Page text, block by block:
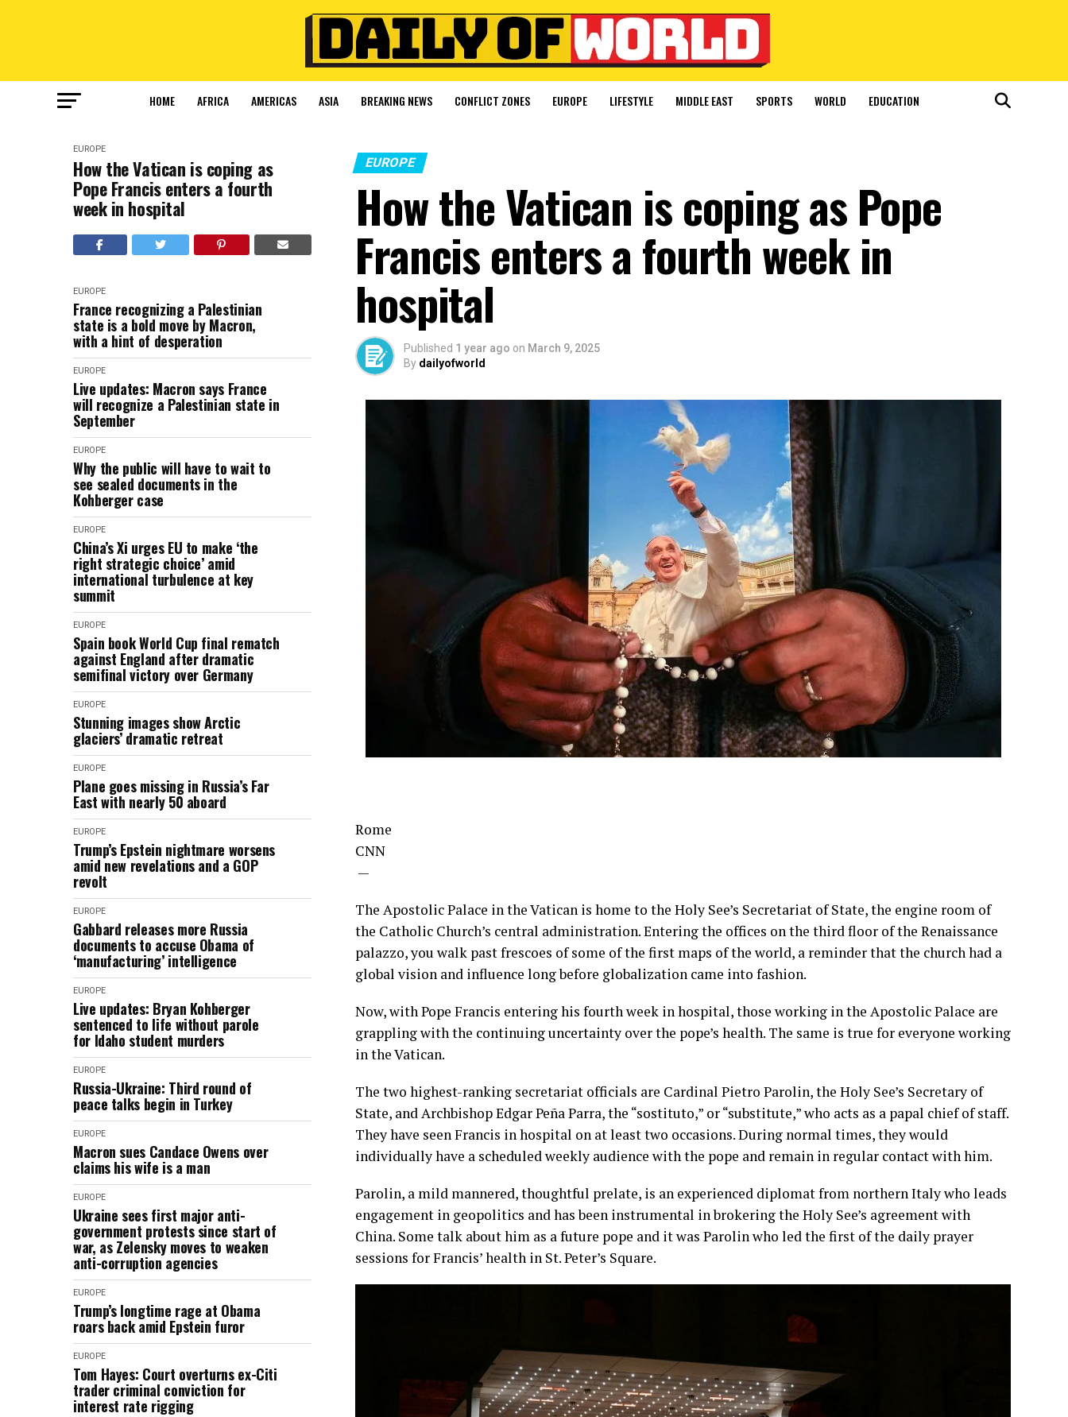
HOME AFRICA AMERICAS ASIA BREAKING NEWS CONFLICT ZONES EUROPE LIFESTYLE MIDDLE EAST SPORTS WORLD EDUCATION
EUROPE
How the Vatican is coping as
Pope Francis enters a fourth
week in hospital
EUROPE
France recognizing a Palestinian
state is a bold move by Macron,
with a hint of desperation
EUROPE
Live updates: Macron says France
will recognize a Palestinian state in
September
EUROPE
Why the public will have to wait to
see sealed documents in the
Kohberger case
EUROPE
China’s Xi urges EU to make ‘the
right strategic choice’ amid
international turbulence at key
summit
EUROPE
Spain book World Cup final rematch
against England after dramatic
semifinal victory over Germany
EUROPE
Stunning images show Arctic
glaciers’ dramatic retreat
EUROPE
Plane goes missing in Russia’s Far
East with nearly 50 aboard
EUROPE
Trump’s Epstein nightmare worsens
amid new revelations and a GOP
revolt
EUROPE
Gabbard releases more Russia
documents to accuse Obama of
‘manufacturing’ intelligence
EUROPE
Live updates: Bryan Kohberger
sentenced to life without parole
for Idaho student murders
EUROPE
Russia-Ukraine: Third round of
peace talks begin in Turkey
EUROPE
Macron sues Candace Owens over
claims his wife is a man
EUROPE
Ukraine sees first major anti-
government protests since start of
war, as Zelensky moves to weaken
anti-corruption agencies
EUROPE
Trump’s longtime rage at Obama
roars back amid Epstein furor
EUROPE
Tom Hayes: Court overturns ex-Citi
trader criminal conviction for
interest rate rigging
EUROPE
How the Vatican is coping as Pope
Francis enters a fourth week in
hospital
Published 1 year ago on March 9, 2025
By dailyofworld
Rome
CNN
—
The Apostolic Palace in the Vatican is home to the Holy See’s Secretariat of State, the engine room of
the Catholic Church’s central administration. Entering the offices on the third floor of the Renaissance
palazzo, you walk past frescoes of some of the first maps of the world, a reminder that the church had a
global vision and influence long before globalization came into fashion.
Now, with Pope Francis entering his fourth week in hospital, those working in the Apostolic Palace are
grappling with the continuing uncertainty over the pope’s health. The same is true for everyone working
in the Vatican.
The two highest-ranking secretariat officials are Cardinal Pietro Parolin, the Holy See’s Secretary of
State, and Archbishop Edgar Peña Parra, the “sostituto,” or “substitute,” who acts as a papal chief of staff.
They have seen Francis in hospital on at least two occasions. During normal times, they would
individually have a scheduled weekly audience with the pope and remain in regular contact with him.
Parolin, a mild mannered, thoughtful prelate, is an experienced diplomat from northern Italy who leads
engagement in geopolitics and has been instrumental in brokering the Holy See’s agreement with
China. Some talk about him as a future pope and it was Parolin who led the first of the daily prayer
sessions for Francis’ health in St. Peter’s Square.